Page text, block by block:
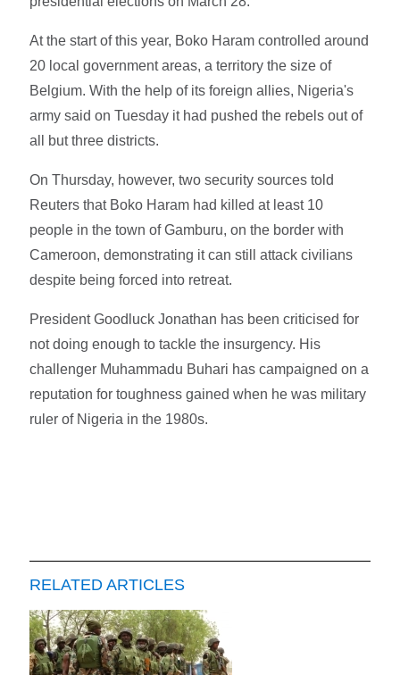
At the start of this year, Boko Haram controlled around
20 local government areas, a territory the size of
Belgium. With the help of its foreign allies, Nigeria's
army said on Tuesday it had pushed the rebels out of
all but three districts.
On Thursday, however, two security sources told
Reuters that Boko Haram had killed at least 10
people in the town of Gamburu, on the border with
Cameroon, demonstrating it can still attack civilians
despite being forced into retreat.
President Goodluck Jonathan has been criticised for
not doing enough to tackle the insurgency. His
challenger Muhammadu Buhari has campaigned on a
reputation for toughness gained when he was military
ruler of Nigeria in the 1980s.
RELATED ARTICLES